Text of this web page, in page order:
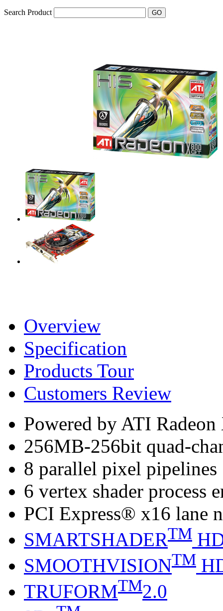
Search Product
Overview
Specification
Products Tour
Customers Review
Powered by ATI
256MB-256bit quad-
8 parallel pixel pipelines
6 vertex shader process
PCI Express® x16 lane
SMARTSHADERTM
SMOOTHVISIONTM
TRUFORMTM2.0